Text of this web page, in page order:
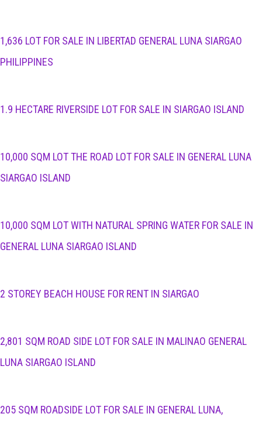
1,636 LOT FOR SALE IN LIBERTAD GENERAL LUNA SIARGAO
PHILIPPINES
1.9 HECTARE RIVERSIDE LOT FOR SALE IN SIARGAO ISLAND
10,000 SQM LOT THE ROAD LOT FOR SALE IN GENERAL LUNA
SIARGAO ISLAND
10,000 SQM LOT WITH NATURAL SPRING WATER FOR SALE IN
GENERAL LUNA SIARGAO ISLAND
2 STOREY BEACH HOUSE FOR RENT IN SIARGAO
2,801 SQM ROAD SIDE LOT FOR SALE IN MALINAO GENERAL
LUNA SIARGAO ISLAND
205 SQM ROADSIDE LOT FOR SALE IN GENERAL LUNA,